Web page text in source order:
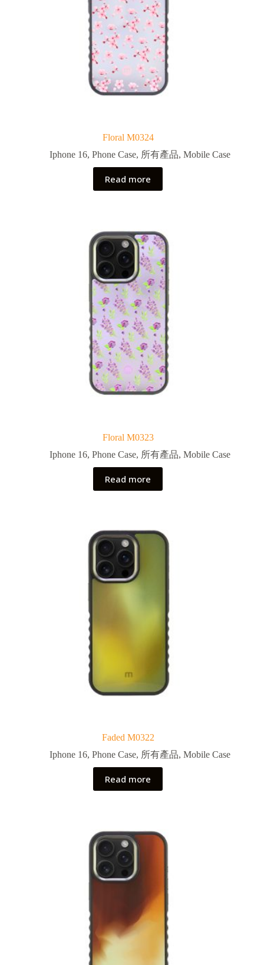
Floral M0324
Iphone 16, Phone Case, 所有產品, Mobile Case
Read more
Floral M0323
Iphone 16, Phone Case, 所有產品, Mobile Case
Read more
Faded M0322
Iphone 16, Phone Case, 所有產品, Mobile Case
Read more